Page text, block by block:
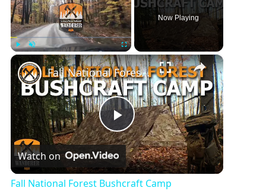
Unmute Fullscreen
Now Playing
×
P
l
Fall National Forest Bushcraft Camp
Watch on
Fall National Forest Bushcraft Camp